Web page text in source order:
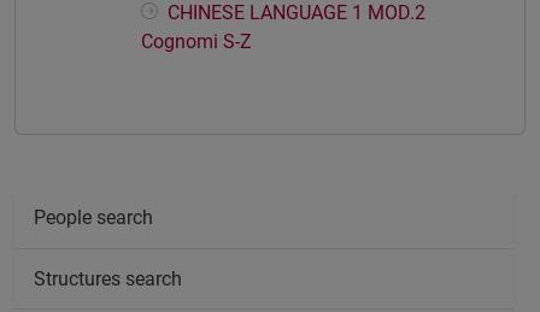
CHINESE LANGUAGE 1 MOD.2
Cognomi S-Z
People search
Structures search